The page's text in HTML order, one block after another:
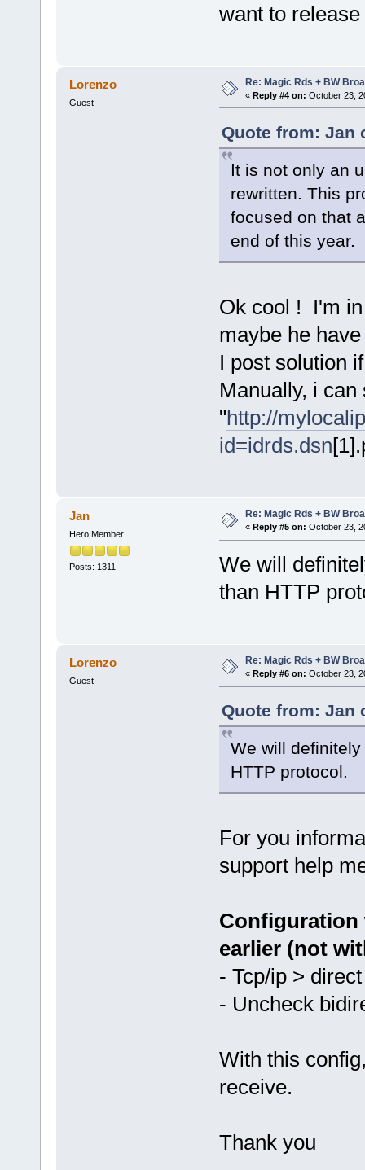
want to
Lorenzo
Guest
Re: Magic Rds + BW
« Reply #4 on: October 23,
Quote from: Jan
It is not only an
rewritten. This
focused on that
end of this year.
Ok cool ! I'm
maybe he
I post solution
Manually, i
"http://
id=idrds.dsn
Jan
Hero Member
Posts: 1311
Re: Magic Rds + BW
« Reply #5 on: October 23,
We will
than HTTP
Lorenzo
Guest
Re: Magic Rds + BW
« Reply #6 on: October 23,
Quote from: Jan
We will
HTTP protocol.
For you
support help
Configuration
earlier (not
- Tcp/ip >
- Uncheck
With this
receive.
Thank you